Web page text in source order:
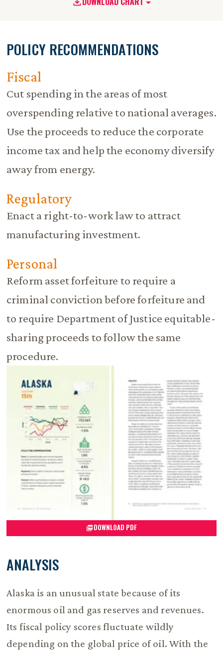
POLICY RECOMMENDATIONS
Fiscal
Cut spending in the areas of most
overspending relative to national averages.
Use the proceeds to reduce the corporate
income tax and help the economy diversify
away from energy.
Regulatory
Enact a right-to-work law to attract
manufacturing investment.
Personal
Reform asset forfeiture to require a
criminal conviction before forfeiture and
to require Department of Justice equitable-
sharing proceeds to follow the same
procedure.
DOWNLOAD PDF
ANALYSIS
Alaska is an unusual state because of its
enormous oil and gas reserves and revenues.
Its fiscal policy scores fluctuate wildly
depending on the global price of oil. With the